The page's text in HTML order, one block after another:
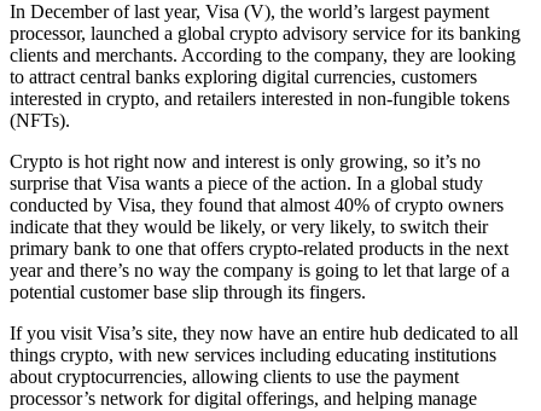
In December of last year, Visa (V), the world’s largest payment
processor, launched a global crypto advisory service for its banking
clients and merchants. According to the company, they are looking
to attract central banks exploring digital currencies, customers
interested in crypto, and retailers interested in non-fungible tokens
(NFTs).
Crypto is hot right now and interest is only growing, so it’s no
surprise that Visa wants a piece of the action. In a global study
conducted by Visa, they found that almost 40% of crypto owners
indicate that they would be likely, or very likely, to switch their
primary bank to one that offers crypto-related products in the next
year and there’s no way the company is going to let that large of a
potential customer base slip through its fingers.
If you visit Visa’s site, they now have an entire hub dedicated to all
things crypto, with new services including educating institutions
about cryptocurrencies, allowing clients to use the payment
processor’s network for digital offerings, and helping manage